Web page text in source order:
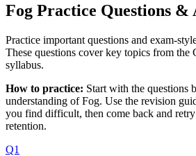
Fog Practice Questions &
Practice important questions and exam-
These questions cover key topics from the
syllabus.
How to practice: Start with the questions
understanding of Fog. Use the revision
you find difficult, then come back and
retention.
Q1